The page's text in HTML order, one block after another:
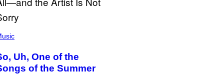
Uh, One of the
of the Summer